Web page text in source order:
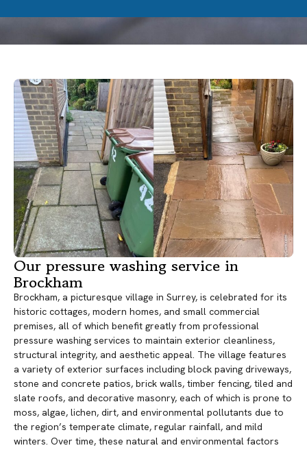
Our pressure washing service in
Brockham
Brockham, a picturesque village in Surrey, is celebrated for its
historic cottages, modern homes, and small commercial
premises, all of which benefit greatly from professional
pressure washing services to maintain exterior cleanliness,
structural integrity, and aesthetic appeal. The village features
a variety of exterior surfaces including block paving driveways,
stone and concrete patios, brick walls, timber fencing, tiled and
slate roofs, and decorative masonry, each of which is prone to
moss, algae, lichen, dirt, and environmental pollutants due to
the region’s temperate climate, regular rainfall, and mild
winters. Over time, these natural and environmental factors